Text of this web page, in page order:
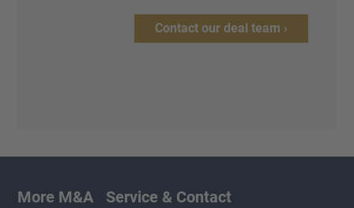
Contact our deal team ›
More M&A Service & Contact